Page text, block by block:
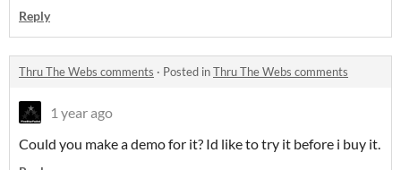
Reply
Thru The Webs comments · Posted inThru The Webs comments
1 year ago
Could you make a demo for it? Id like to try it before i buy it.